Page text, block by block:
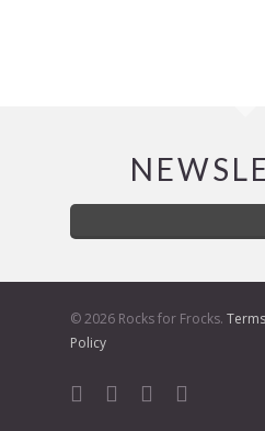
© 2026 Rocks for Frocks.
Policy